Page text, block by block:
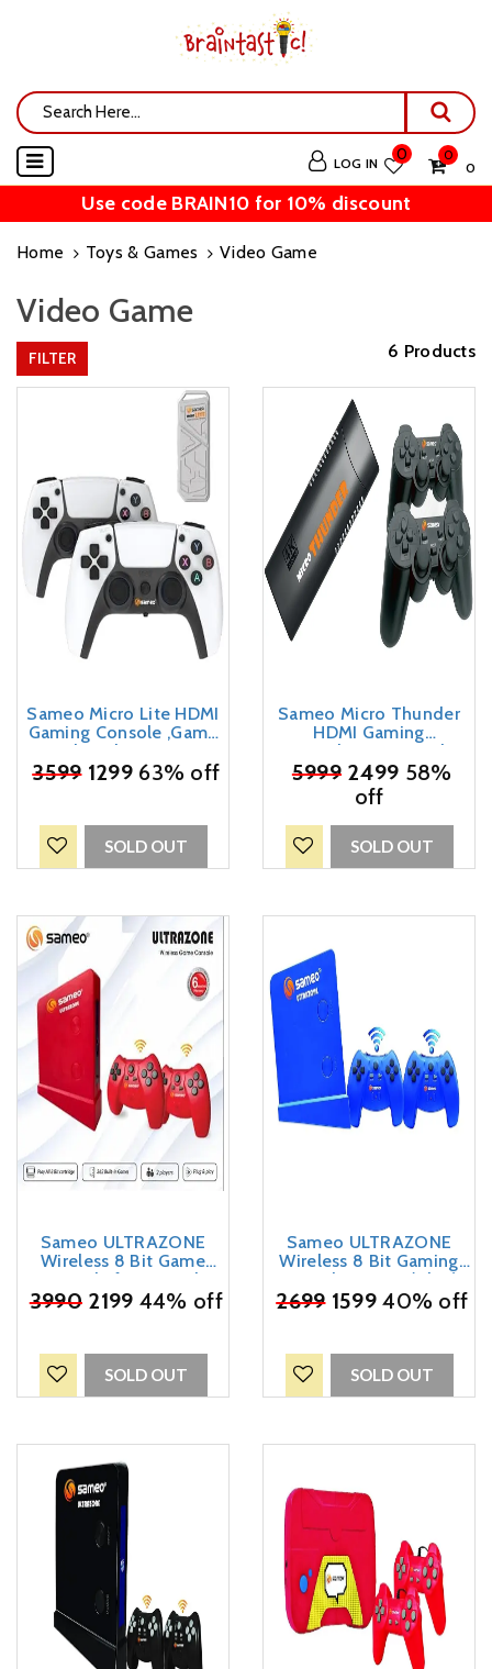
LOG IN 0
0
₹ 0
Use code BRAIN10 for 10% discount
Home Toys & Games Video Game
Video Game
FILTER 6 Products
Sameo Micro Lite HDMI
Gaming Console ,Game
Stick, Video Games,
Console Built -in 10000
Game Stick,Video Game
for Kids (White)
₹35991299 63% off
SOLD OUT
Sameo Micro Thunder
HDMI Gaming
Console,Game Stick,
Video Game Console
Built -in 40000 Games
Dual Player – Support 4K
Ultra HD Wireless TV
Game Stick,Video Game
₹5999 2499 58%
off
SOLD OUT
Sameo ULTRAZONE
Wireless 8 Bit Game
Console for TV with
Cordless 2 Joysticks | 362
6 Months Warranty (Red)
₹39902199 44% off
SOLD OUT
Sameo ULTRAZONE
Wireless 8 Bit Gaming
Console For TV (Blue)
₹2699159940% off
SOLD OUT